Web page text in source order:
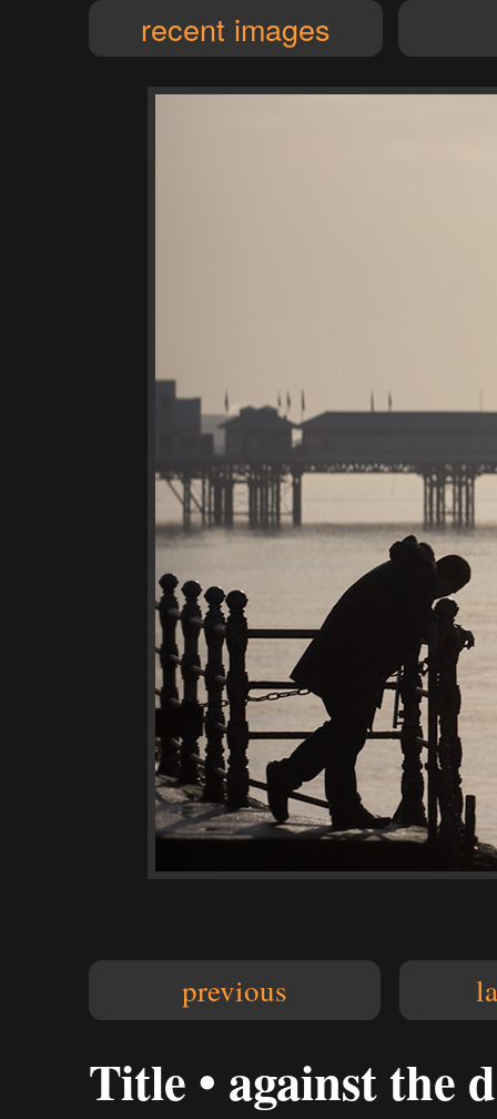
recent images
previous
Title • against the